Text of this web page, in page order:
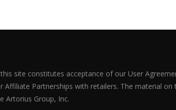
site constitutes acceptance of our User
Partnerships with retailers. The material
Artorius Group, Inc.